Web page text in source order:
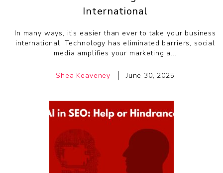
International
In many ways, it’s easier than ever to take your business
international. Technology has eliminated barriers, social
media amplifies your marketing a...
Shea Keaveney June 30, 2025